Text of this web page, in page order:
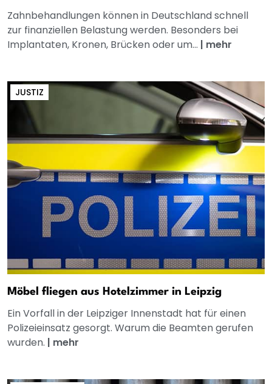
Zahnbehandlungen können in Deutschland schnell
zur finanziellen Belastung werden. Besonders bei
Implantaten, Kronen, Brücken oder um... | mehr
JUSTIZ
Möbel fliegen aus Hotelzimmer in Leipzig
Ein Vorfall in der Leipziger Innenstadt hat für einen
Polizeieinsatz gesorgt. Warum die Beamten gerufen
wurden. | mehr